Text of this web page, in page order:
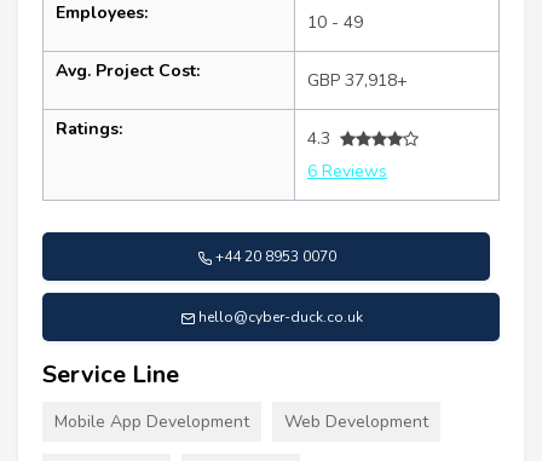
Employees: 10 - 49
Avg. Project Cost: GBP 37,918+
Ratings:
4.3
6 Reviews
+44 20 8953 0070
hello@cyber-duck.co.uk
Service Line
Mobile App Development Web Development